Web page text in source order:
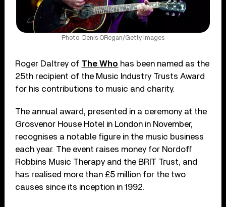
Photo: Denis ORegan/Getty Images
Roger Daltrey of The Who has been named as the
25th recipient of the Music Industry Trusts Award
for his contributions to music and charity.
The annual award, presented in a ceremony at the
Grosvenor House Hotel in London in November,
recognises a notable figure in the music business
each year. The event raises money for Nordoff
Robbins Music Therapy and the BRIT Trust, and
has realised more than £5 million for the two
causes since its inception in 1992.